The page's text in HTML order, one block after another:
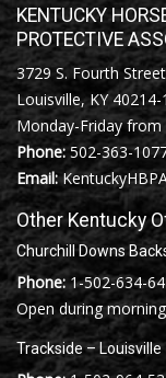
KENTUCKY
PROTECTIVE
3729 S. Fourth Street
Louisville, KY
Monday-Friday from
Phone:502-363-
Email:
Other Kentucky
Churchill Downs
Phone: 1-502-634-
Open during
Trackside – Louisville